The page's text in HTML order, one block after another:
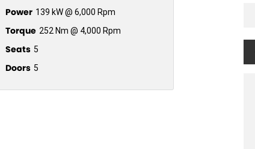
Power 139 kW @ 6,000 Rpm
Torque 252 Nm @ 4,000 Rpm
Seats 5
Doors 5